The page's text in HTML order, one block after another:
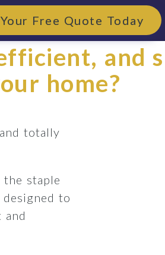
Free Quote Today
and
home?
totally
the staple
to